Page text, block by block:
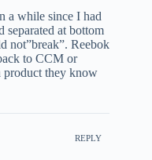
a while since I had
separated at bottom
not”break”. Reebok
to CCM or
product they know
REPLY